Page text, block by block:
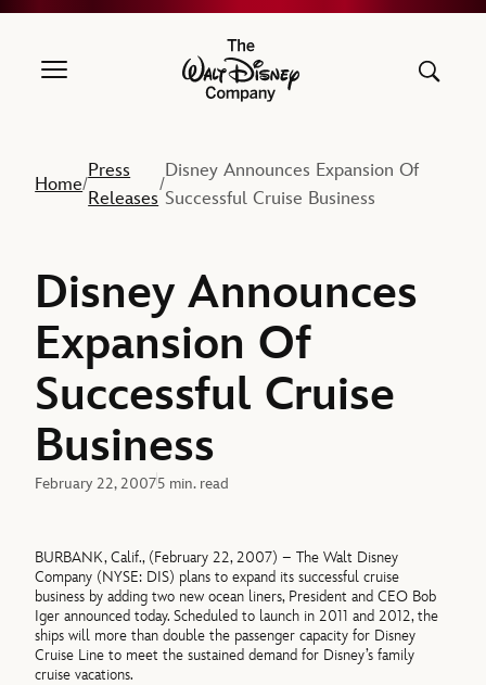
The Walt Disney Company
Home/
Press
Releases
/
Disney Announces Expansion Of
Successful Cruise Business
Disney Announces
Expansion Of
Successful Cruise
Business
February 22, 20075 min. read
BURBANK, Calif., (February 22, 2007) – The Walt Disney
Company (NYSE: DIS) plans to expand its successful cruise
business by adding two new ocean liners, President and CEO Bob
Iger announced today. Scheduled to launch in 2011 and 2012, the
ships will more than double the passenger capacity for Disney
Cruise Line to meet the sustained demand for Disney’s family
cruise vacations.